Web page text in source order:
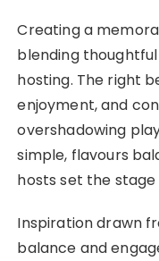
Creating a
blending
hosting. The right
enjoyment, and
overshadowing
simple, flavours
hosts set the
Inspiration drawn
balance and